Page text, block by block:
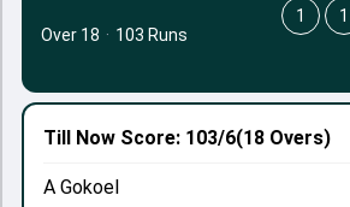
Till Now Score: 103/6(18 Overs)
A Gokoel
Over 18 · 103 Runs
1 1